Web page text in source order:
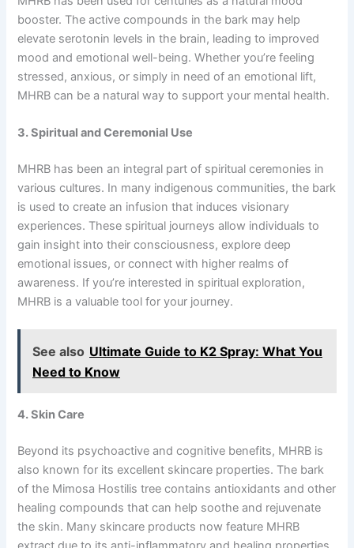
booster. The active compounds in the bark may help
elevate serotonin levels in the brain, leading to improved
mood and emotional well-being. Whether you’re feeling
stressed, anxious, or simply in need of an emotional lift,
MHRB can be a natural way to support your mental health.
3. Spiritual and Ceremonial Use
MHRB has been an integral part of spiritual ceremonies in
various cultures. In many indigenous communities, the bark
is used to create an infusion that induces visionary
experiences. These spiritual journeys allow individuals to
gain insight into their consciousness, explore deep
emotional issues, or connect with higher realms of
awareness. If you’re interested in spiritual exploration,
MHRB is a valuable tool for your journey.
See also Ultimate Guide to K2 Spray: What You
Need to Know
4. Skin Care
Beyond its psychoactive and cognitive benefits, MHRB is
also known for its excellent skincare properties. The bark
of the Mimosa Hostilis tree contains antioxidants and other
healing compounds that can help soothe and rejuvenate
the skin. Many skincare products now feature MHRB